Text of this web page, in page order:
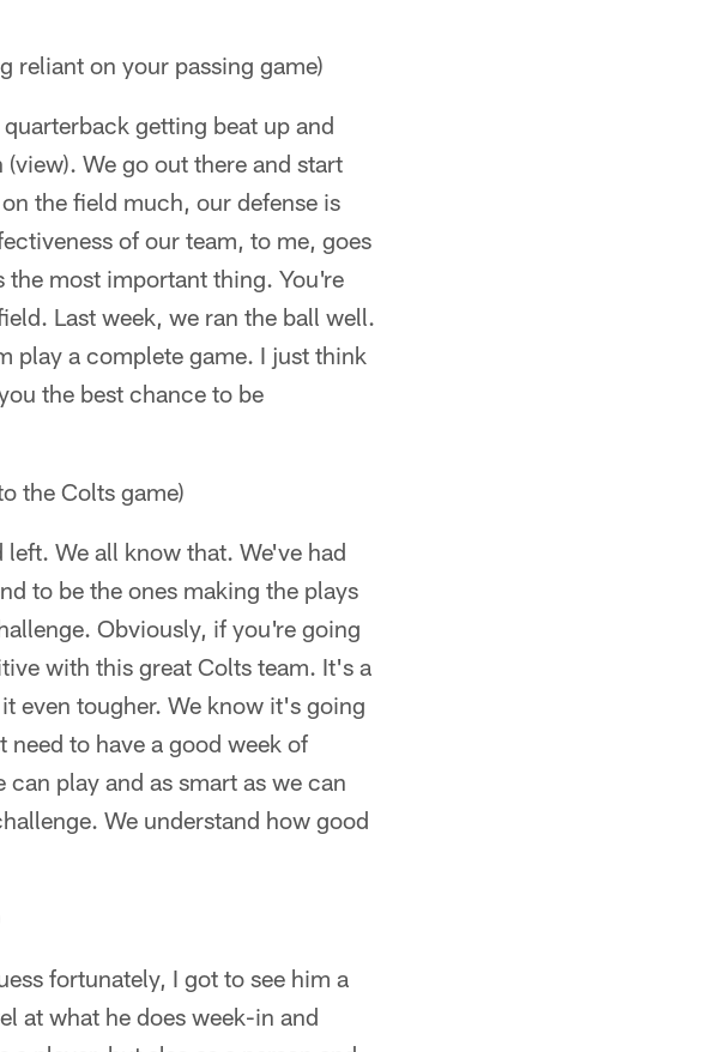
reliant on your passing game)
getting beat up and
We go out there and start
the field much, our defense is
of our team, to me, goes
most important thing. You're
Last week, we ran the ball well.
play a complete game. I just think
the best chance to be
the Colts game)
We all know that. We've had
to be the ones making the plays
Obviously, if you're going
with this great Colts team. It's a
even tougher. We know it's going
to have a good week of
play and as smart as we can
We understand how good
fortunately, I got to see him a
at what he does week-in and